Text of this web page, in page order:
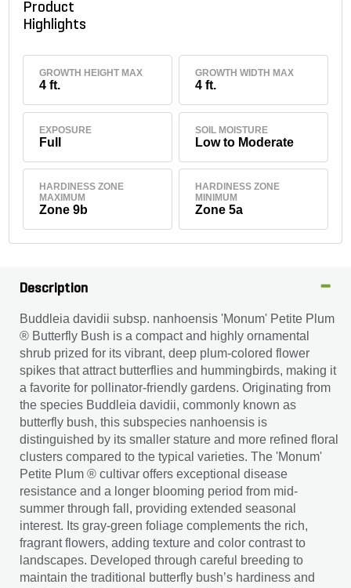
Product
Highlights
GROWTH HEIGHT MAX
4 ft.
GROWTH WIDTH MAX
4 ft.
EXPOSURE
Full
SOIL MOISTURE
Low to Moderate
HARDINESS ZONE
MAXIMUM
Zone 9b
HARDINESS ZONE
MINIMUM
Zone 5a
Description
Buddleia davidii subsp. nanhoensis 'Monum' Petite Plum
® Butterfly Bush is a compact and highly ornamental
shrub prized for its vibrant, deep plum-colored flower
spikes that attract butterflies and hummingbirds, making it
a favorite for pollinator-friendly gardens. Originating from
the species Buddleia davidii, commonly known as
butterfly bush, this subspecies nanhoensis is
distinguished by its smaller stature and more refined floral
clusters compared to the typical varieties. The 'Monum'
Petite Plum ® cultivar offers exceptional disease
resistance and a longer blooming period from mid-
summer through fall, providing extended seasonal
interest. Its gray-green foliage complements the rich,
fragrant flowers, adding texture and color contrast to
landscapes. Developed through careful breeding to
maintain the traditional butterfly bush’s hardiness and